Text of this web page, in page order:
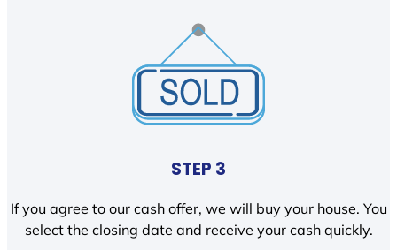
STEP 3
If you agree to our cash offer, we will buy your house. You
select the closing date and receive your cash quickly.